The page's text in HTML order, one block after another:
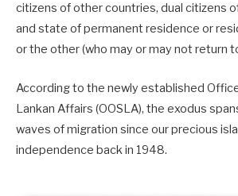
citizens of other countries, dual citizens
and state of permanent residence or
or the other (who may or may not return
According to the newly established
Lankan Affairs (OOSLA), the exodus
waves of migration since our precious
independence back in 1948.